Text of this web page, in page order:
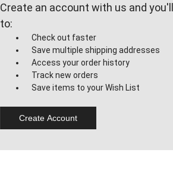
Create an account with us and
to:
Check out faster
Save multiple shipping addresses
Access your order history
Track new orders
Save items to your Wish List
Create Account